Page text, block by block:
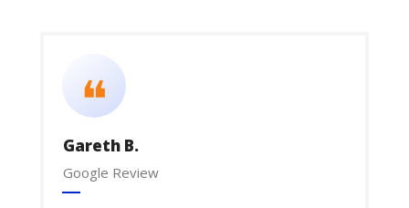
❝
Gareth B.
Google Review